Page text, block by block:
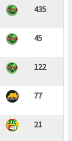
435
45
122
77
21